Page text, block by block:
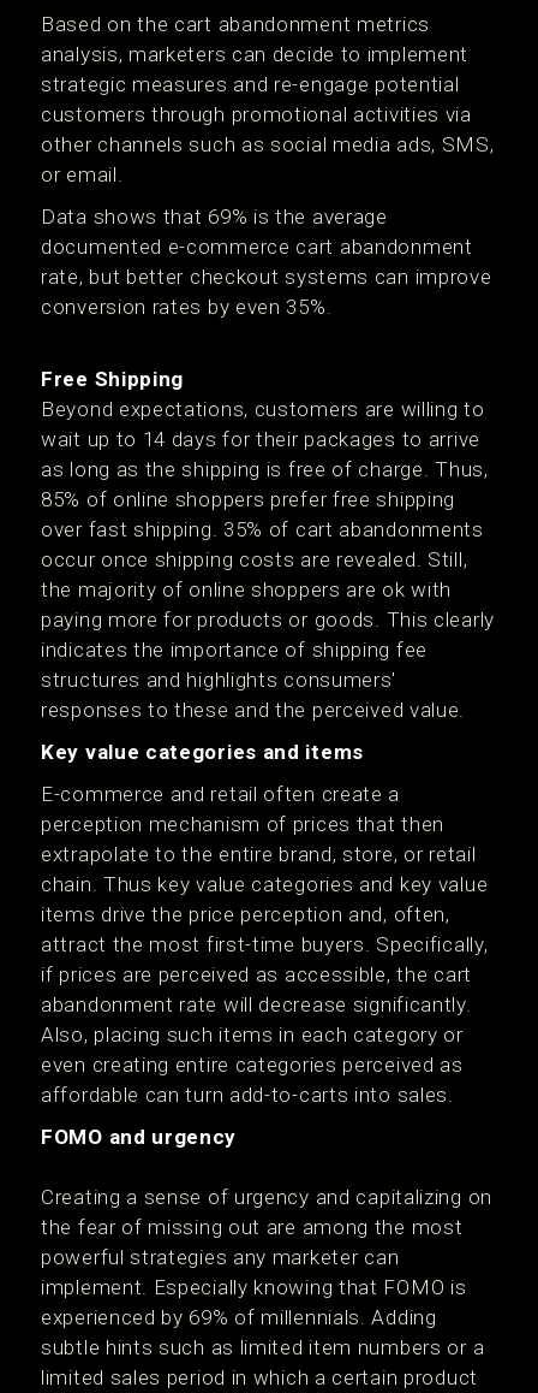
Based on the cart abandonment metrics
analysis, marketers can decide to implement
strategic measures and re-engage potential
customers through promotional activities via
other channels such as social media ads, SMS,
or email.
Data shows that 69% is the average
documented e-commerce cart abandonment
rate, but better checkout systems can improve
conversion rates by even 35%.
Free Shipping
Beyond expectations, customers are willing to
wait up to 14 days for their packages to arrive
as long as the shipping is free of charge. Thus,
85% of online shoppers prefer free shipping
over fast shipping. 35% of cart abandonments
occur once shipping costs are revealed. Still,
the majority of online shoppers are ok with
paying more for products or goods. This clearly
indicates the importance of shipping fee
structures and highlights consumers'
responses to these and the perceived value.
Key value categories and items
E-commerce and retail often create a
perception mechanism of prices that then
extrapolate to the entire brand, store, or retail
chain. Thus key value categories and key value
items drive the price perception and, often,
attract the most first-time buyers. Specifically,
if prices are perceived as accessible, the cart
abandonment rate will decrease significantly.
Also, placing such items in each category or
even creating entire categories perceived as
affordable can turn add-to-carts into sales.
FOMO and urgency
Creating a sense of urgency and capitalizing on
the fear of missing out are among the most
powerful strategies any marketer can
implement. Especially knowing that FOMO is
experienced by 69% of millennials. Adding
subtle hints such as limited item numbers or a
limited sales period in which a certain product